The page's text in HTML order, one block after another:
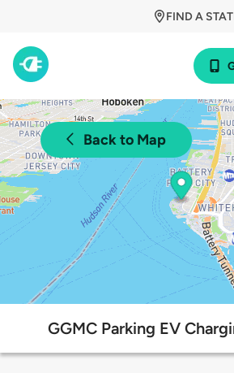
FIND A
Back to Map
GGMC Parking EV